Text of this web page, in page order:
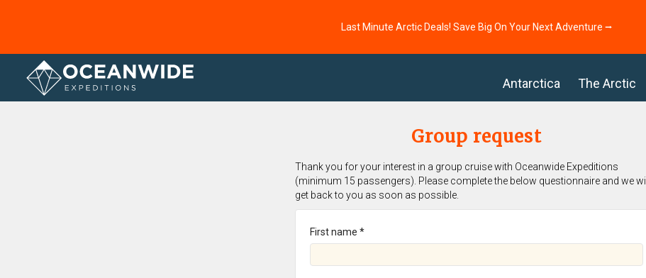
Last Minute Arctic Deals! Save Big On Your Next Adventure ⭢
Antarctica The Arctic
Home
Group request
Thank you for your interest in a group cruise with Oceanwide Expeditions
(minimum 15 passengers). Please complete the below questionnaire and we will
get back to you as soon as possible.
First name *